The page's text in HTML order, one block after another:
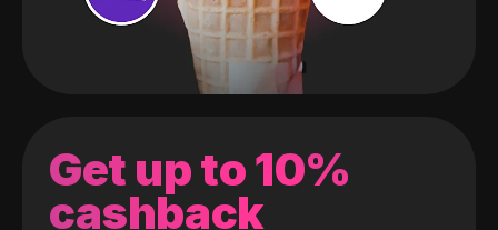
Get up to 10%
cashback